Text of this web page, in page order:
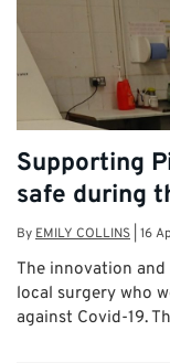
Supporting
safe during
ByEMILY COLLINS 16
The innovation
local surgery who
against Covid-19.